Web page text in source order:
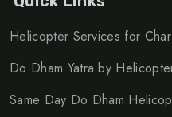
Helicopter Services for Char
Do Dham Yatra by
Same Day Do Dham